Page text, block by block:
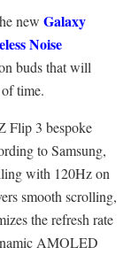
new Galaxy
Noise
buds that will
time.
Flip 3 bespoke
to Samsung,
with 120Hz on
smooth scrolling,
the refresh rate
AMOLED